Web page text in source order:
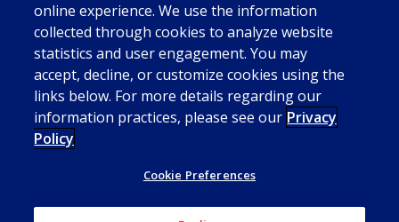
online experience. We use the information
collected through cookies to analyze website
statistics and user engagement. You may
accept, decline, or customize cookies using the
links below. For more details regarding our
information practices, please see our Privacy
Policy
Cookie Preferences